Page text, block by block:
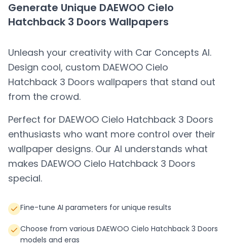
Generate Unique DAEWOO Cielo
Hatchback 3 Doors Wallpapers
Unleash your creativity with Car Concepts AI.
Design cool, custom DAEWOO Cielo
Hatchback 3 Doors wallpapers that stand out
from the crowd.
Perfect for DAEWOO Cielo Hatchback 3 Doors
enthusiasts who want more control over their
wallpaper designs. Our AI understands what
makes DAEWOO Cielo Hatchback 3 Doors
special.
Fine-tune AI parameters for unique results
Choose from various DAEWOO Cielo Hatchback 3 Doors
models and eras